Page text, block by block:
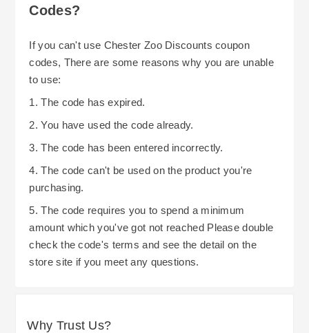
Codes?
If you can't use Chester Zoo Discounts coupon
codes, There are some reasons why you are unable
to use:
1. The code has expired.
2. You have used the code already.
3. The code has been entered incorrectly.
4. The code can't be used on the product you're
purchasing.
5. The code requires you to spend a minimum
amount which you've got not reached Please double
check the code's terms and see the detail on the
store site if you meet any questions.
Why Trust Us?